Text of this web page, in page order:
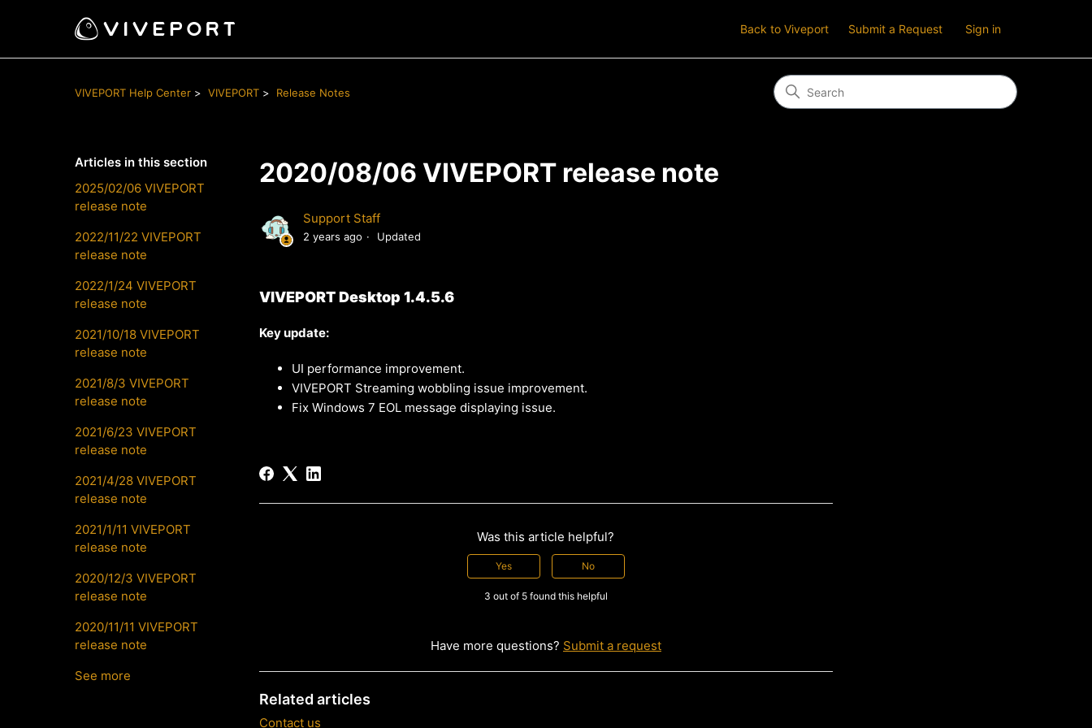
Back to Viveport Submit a Request Sign in
VIVEPORT Help Center VIVEPORT Release Notes
Articles in this section
2025/02/06 VIVEPORT
release note
2022/11/22 VIVEPORT
release note
2022/1/24 VIVEPORT
release note
2021/10/18 VIVEPORT
release note
2021/8/3 VIVEPORT
release note
2021/6/23 VIVEPORT
release note
2021/4/28 VIVEPORT
release note
2021/1/11 VIVEPORT
release note
2020/12/3 VIVEPORT
release note
2020/11/11 VIVEPORT
release note
See more
2020/08/06 VIVEPORT release note
Support Staff
2 years ago Updated
VIVEPORT Desktop 1.4.5.6
Key update:
UI performance improvement.
VIVEPORT Streaming wobbling issue improvement.
Fix Windows 7 EOL message displaying issue.
Was this article helpful?
Yes No
3 out of 5 found this helpful
Have more questions? Submit a request
Related articles
Contact us